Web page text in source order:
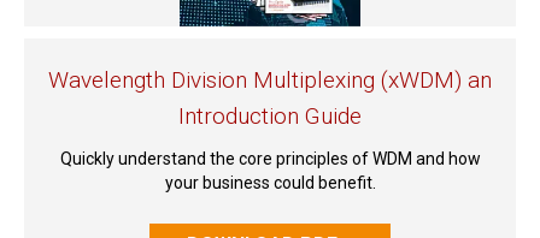
Wavelength Division Multiplexing (xWDM) an
Introduction Guide
Quickly understand the core principles of WDM and how
your business could benefit.